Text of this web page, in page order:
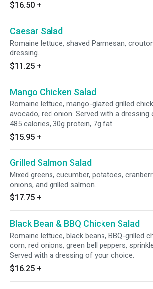
$16.50 +
Caesar Salad
Romaine lettuce, shaved Parmesan,
dressing.
$11.25 +
Mango Chicken Salad
Romaine lettuce, mango-glazed grilled
avocado, red onion. Served with a dressing
485 calories, 30g protein, 7g fat
$15.95 +
Grilled Salmon Salad
Mixed greens, cucumber, potatoes,
onions, and grilled salmon.
$17.75 +
Black Bean & BBQ Chicken Salad
Romaine lettuce, black beans, BBQ-grilled
corn, red onions, green bell peppers,
Served with a dressing of your choice.
$16.25 +